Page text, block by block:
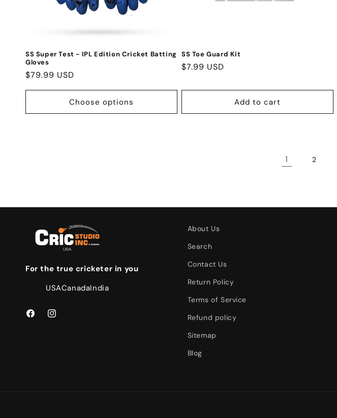
SS Super Test - IPL Edition Cricket Batting
Gloves
Regular
$79.99 USD
Choose options
SS Toe Guard Kit
Regular
$7.99 USD
Add to cart
1 2
For the true cricketer in you
USACanadaIndia
FacebookInstagram
About Us
Search
Contact Us
Return Policy
Terms of Service
Refund policy
Sitemap
Blog